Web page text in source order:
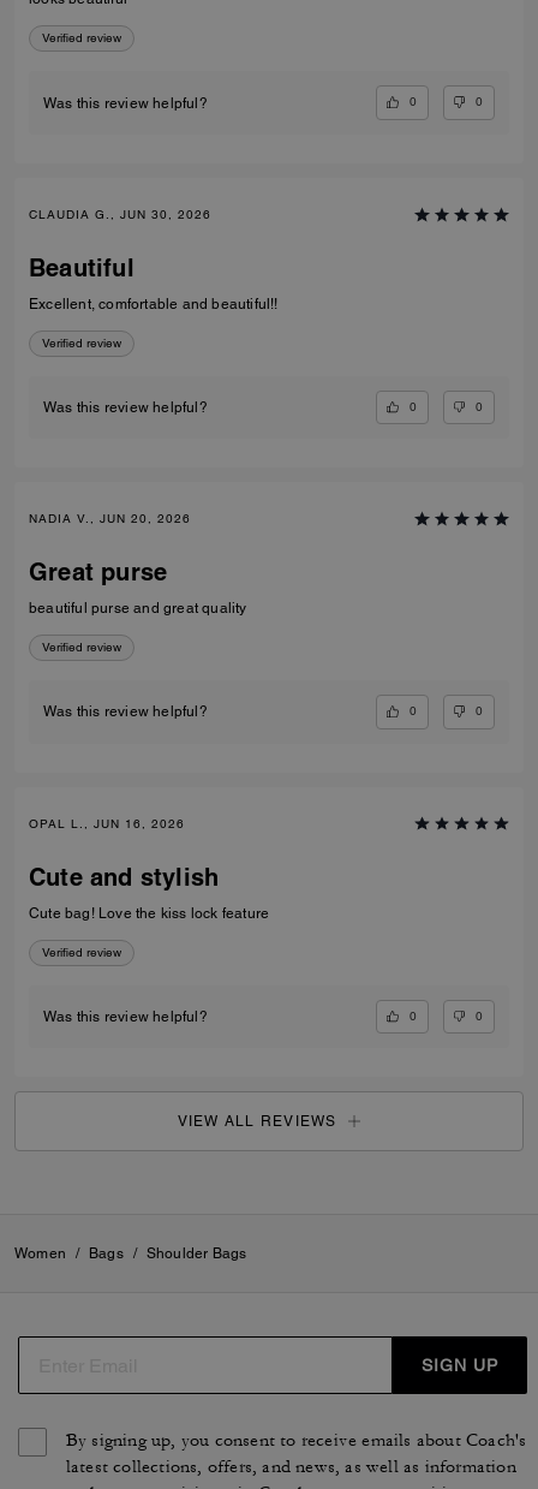
Verified review
Was this review helpful? 0 0
CLAUDIA G., JUN 30, 2026
Beautiful
Excellent, comfortable and beautiful!!
Verified review
Was this review helpful? 0 0
NADIA V., JUN 20, 2026
Great purse
beautiful purse and great quality
Verified review
Was this review helpful? 0 0
OPAL L., JUN 16, 2026
Cute and stylish
Cute bag! Love the kiss lock feature
Verified review
Was this review helpful? 0 0
VIEW ALL REVIEWS
Women / Bags / Shoulder Bags
SIGN UP
By signing up, you consent to receive emails about Coach's
latest collections, offers, and news, as well as information